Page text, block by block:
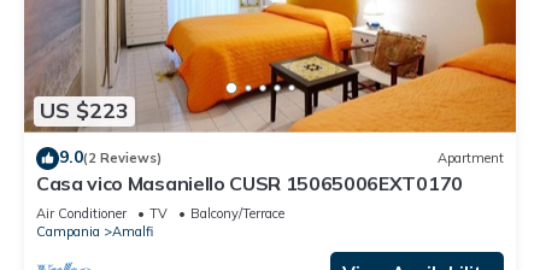
US $223
9.0(2 Reviews) Apartment
Casa vico Masaniello CUSR 15065006EXT0170
Air Conditioner TV
Balcony/Terrace
Campania
Amalfi